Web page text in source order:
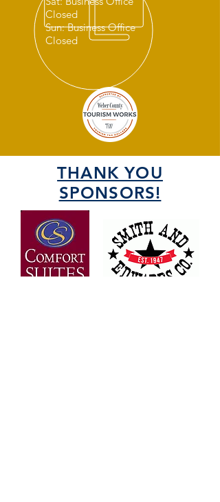
Closed
Sun: Business Office
Closed
THANK YOU
SPONSORS!